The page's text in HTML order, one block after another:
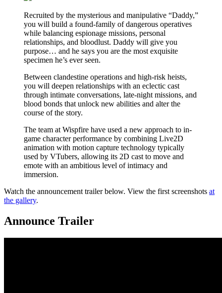
Recruited by the mysterious and manipulative “Daddy,”
you will build a found-family of dangerous operatives
while balancing espionage missions, personal
relationships, and bloodlust. Daddy will give you
purpose… and he says you are the most exquisite
specimen he’s ever seen.
Between clandestine operations and high-risk heists,
you will deepen relationships with an eclectic cast
through intimate conversations, late-night missions, and
blood bonds that unlock new abilities and alter the
course of the story.
The team at Wispfire have used a new approach to in-
game character performance by combining Live2D
animation with motion capture technology typically
used by VTubers, allowing its 2D cast to move and
emote with an ambitious level of intimacy and
immersion.
Watch the announcement trailer below. View the first screenshots at
the gallery.
Announce Trailer